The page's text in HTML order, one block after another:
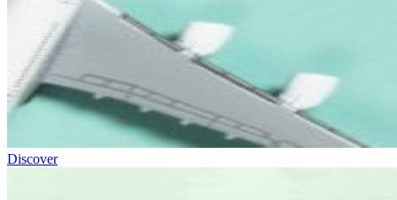
Discover